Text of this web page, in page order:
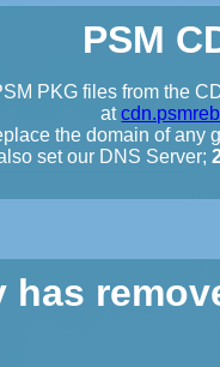
PSM
PKG files from the
at
the domain of any
set our DNS Server;
has